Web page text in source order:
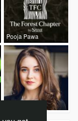
Pooja Pawa